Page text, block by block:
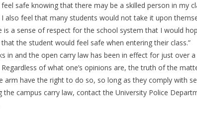
safe knowing that there may be a skilled person in my
also feel that many students would not take it upon
is a sense of respect for the school system that I would
the student would feel safe when entering their class.”
in and the open carry law has been in effect for just over
of what one’s opinions are, the truth of the
arm have the right to do so, so long as they comply with
campus carry law, contact the University Police